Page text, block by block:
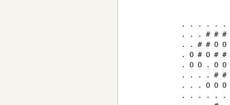
. . . . . .
. . . # # #
. . # # O
. O # O # #
. O O . O
. . . . # #
. . . O O O
. . . . . . #